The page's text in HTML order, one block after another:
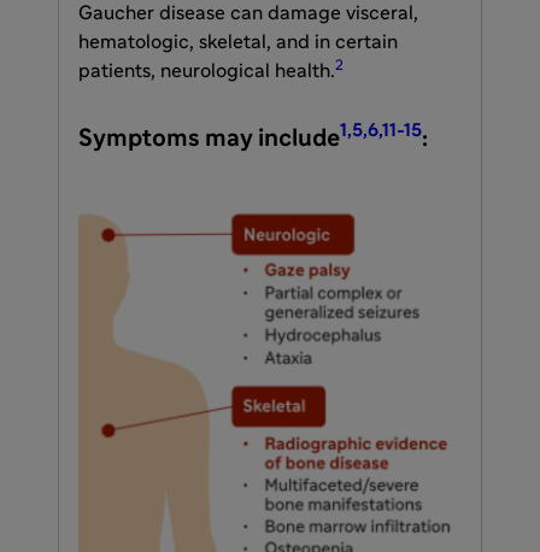
Gaucher disease can damage visceral,
hematologic, skeletal, and in certain
patients, neurological health.2
Symptoms may include1,5,6,11-15: